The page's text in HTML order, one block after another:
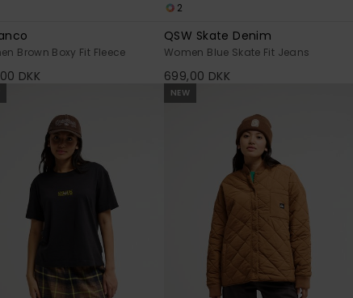
Brown Boxy Fit Fleece
DKK
2
QSW Skate Denim
Women Blue Skate Fit Jeans
699,00 DKK
NEW